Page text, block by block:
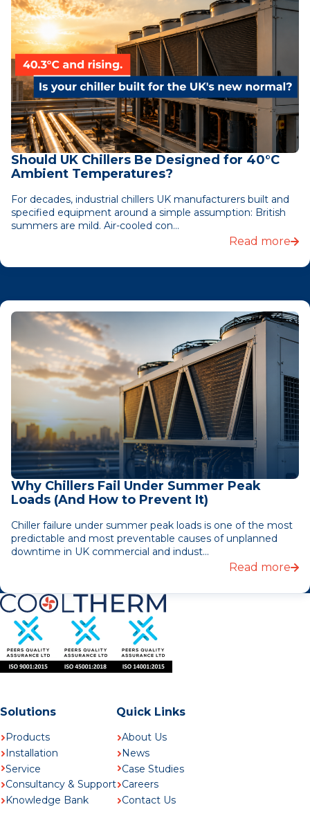
Should UK Chillers Be Designed for 40°C
Ambient Temperatures?
For decades, industrial chillers UK manufacturers built and
specified equipment around a simple assumption: British
summers are mild. Air-cooled con...
Read more
Why Chillers Fail Under Summer Peak
Loads (And How to Prevent It)
Chiller failure under summer peak loads is one of the most
predictable and most preventable causes of unplanned
downtime in UK commercial and indust...
Read more
Solutions
Products
Installation
Service
Consultancy & Support
Knowledge Bank
Quick Links
About Us
News
Case Studies
Careers
Contact Us